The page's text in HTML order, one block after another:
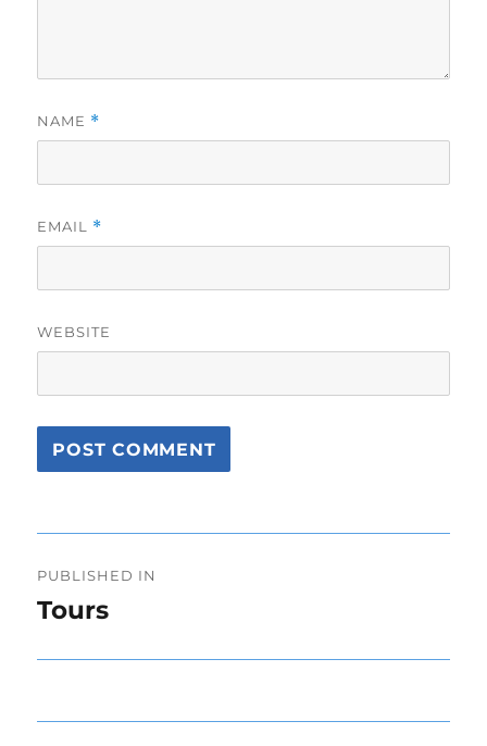
NAME *
EMAIL *
WEBSITE
navigation
PUBLISHED IN
Tours